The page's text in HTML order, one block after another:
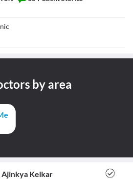
by area
Ajinkya Kelkar